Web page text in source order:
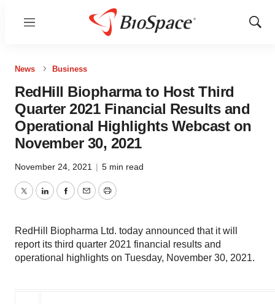
Menu
Show
News Business
RedHill Biopharma to Host Third
Quarter 2021 Financial Results and
Operational Highlights Webcast on
November 30, 2021
November 24, 2021 | 5 min read
TwitterLinkedInFacebook
EmailPrint
RedHill Biopharma Ltd. today announced that it will
report its third quarter 2021 financial results and
operational highlights on Tuesday, November 30, 2021.